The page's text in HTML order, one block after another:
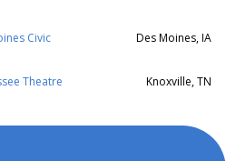
Civic
Des Moines, IA
Theatre Knoxville, TN